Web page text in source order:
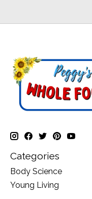
Categories
Body Science
Young Living